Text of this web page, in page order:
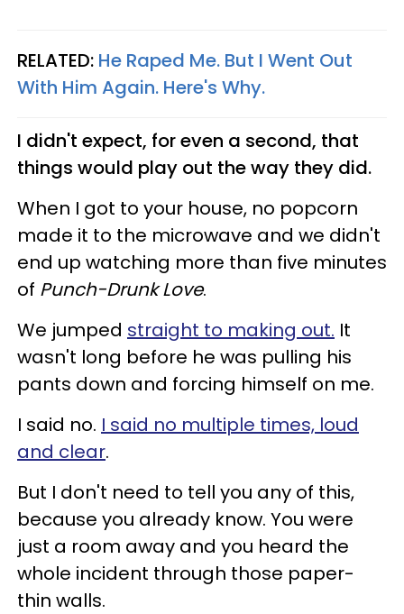
RELATED: He Raped Me. But I Went Out
With Him Again. Here's Why.
I didn't expect, for even a second, that
things would play out the way they did.
When I got to your house, no popcorn
made it to the microwave and we didn't
end up watching more than five minutes
of Punch-Drunk Love.
We jumped straight to making out. It
wasn't long before he was pulling his
pants down and forcing himself on me.
I said no. I said no multiple times, loud
and clear.
But I don't need to tell you any of this,
because you already know. You were
just a room away and you heard the
whole incident through those paper-
thin walls.